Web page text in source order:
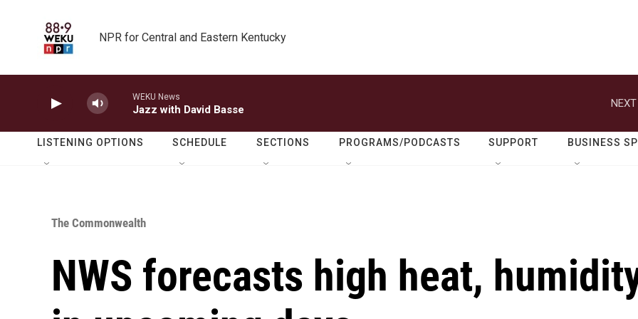
NPR for Central and Eastern Kentucky
WEKU News
Jazz with David Basse
LISTENING OPTIONS SCHEDULE SECTIONS PROGRAMS/PODCASTS SUPPORT BUSINESS
The Commonwealth
NWS forecasts high heat,